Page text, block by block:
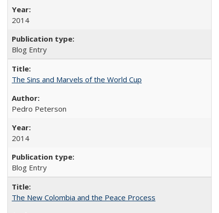
2014
Blog Entry
The Sins and Marvels of the World Cup
Pedro Peterson
2014
Blog Entry
The New Colombia and the Peace Process